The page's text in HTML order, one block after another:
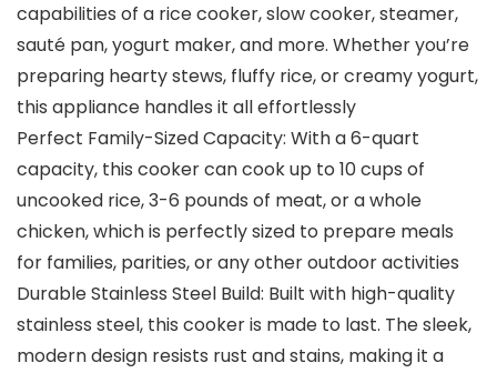
capabilities of a rice cooker, slow cooker, steamer,
sauté pan, yogurt maker, and more. Whether you’re
preparing hearty stews, fluffy rice, or creamy yogurt,
this appliance handles it all effortlessly
Perfect Family-Sized Capacity: With a 6-quart
capacity, this cooker can cook up to 10 cups of
uncooked rice, 3-6 pounds of meat, or a whole
chicken, which is perfectly sized to prepare meals
for families, parities, or any other outdoor activities
Durable Stainless Steel Build: Built with high-quality
stainless steel, this cooker is made to last. The sleek,
modern design resists rust and stains, making it a